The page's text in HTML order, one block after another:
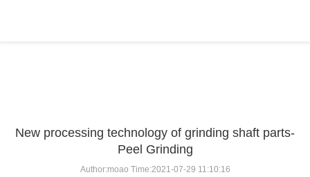
New processing technology of grinding shaft parts-
Peel Grinding
Author:moao Time:2021-07-29 11:10:16